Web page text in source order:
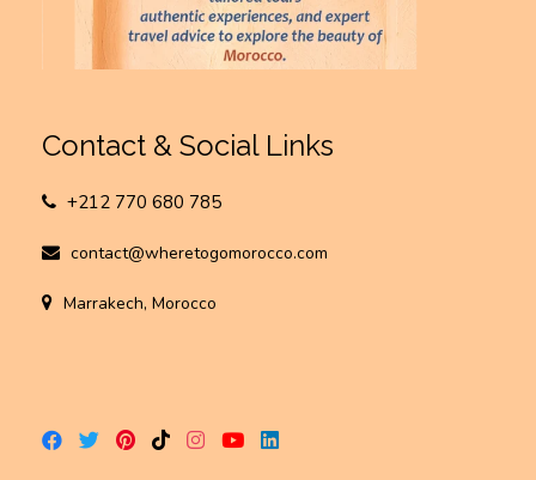
Contact & Social Links
+212 770 680 785
contact@wheretogomorocco.com
Marrakech, Morocco